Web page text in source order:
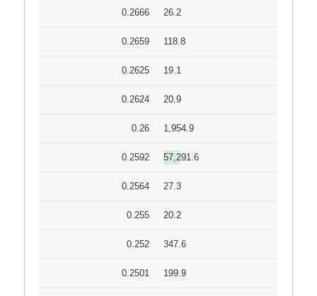
0.2666 26.2
0.2659 118.8
0.2625 19.1
0.2624 20.9
0.26 1,954.9
0.2592 57,291.6
0.2564 27.3
0.255 20.2
0.252 347.6
0.2501 199.9